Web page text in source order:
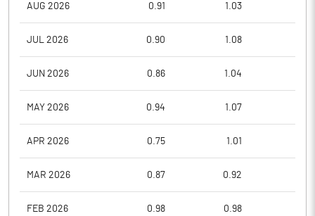
AUG 2026 0.91 1.03
JUL 2026 0.90 1.08
JUN 2026 0.86 1.04
MAY 2026 0.94 1.07
APR 2026 0.75 1.01
MAR 2026 0.87 0.92
FEB 2026 0.98 0.98